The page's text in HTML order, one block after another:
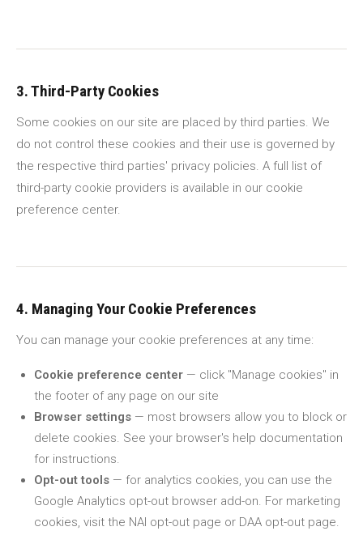
3. Third-Party Cookies
Some cookies on our site are placed by third parties. We
do not control these cookies and their use is governed by
the respective third parties' privacy policies. A full list of
third-party cookie providers is available in our cookie
preference center.
4. Managing Your Cookie Preferences
You can manage your cookie preferences at any time:
Cookie preference center — click "Manage cookies" in
the footer of any page on our site
Browser settings — most browsers allow you to block or
delete cookies. See your browser's help documentation
for instructions.
Opt-out tools — for analytics cookies, you can use the
Google Analytics opt-out browser add-on. For marketing
cookies, visit the NAI opt-out page or DAA opt-out page.